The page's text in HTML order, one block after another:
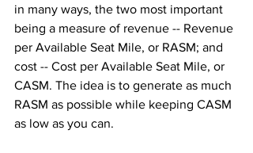
in many ways, the two most important
being a measure of revenue -- Revenue
per Available Seat Mile, or RASM; and
cost -- Cost per Available Seat Mile, or
CASM. The idea is to generate as much
RASM as possible while keeping CASM
as low as you can.